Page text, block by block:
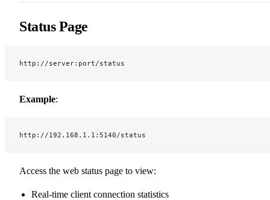
Status Page
http://server:port/status
Example:
http://192.168.1.1:5140/status
Access the web status page to view:
Real-time client connection statistics